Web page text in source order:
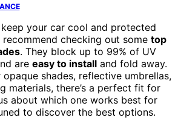
your car cool and protected
checking out some top
. They block up to 99% of UV
are easy to install and fold away.
shades, reflective umbrellas,
materials, there’s a perfect fit for
about which one works best for
to discover the best options.